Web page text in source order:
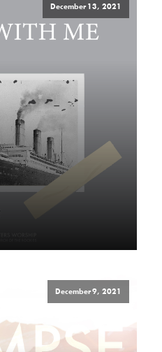
December 13, 2021
December 9, 2021